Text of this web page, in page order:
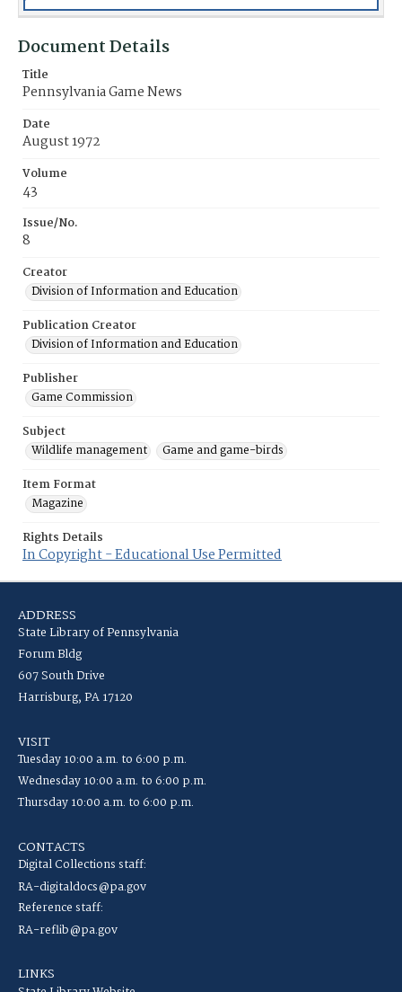
Document Details
Title
Pennsylvania Game News
Date
August 1972
Volume
43
Issue/No.
8
Creator
Division of Information and Education
Publication Creator
Division of Information and Education
Publisher
Game Commission
Subject
Wildlife management
Game and game-birds
Item Format
Magazine
Rights Details
In Copyright - Educational Use Permitted
ADDRESS
State Library of Pennsylvania
Forum Bldg
607 South Drive
Harrisburg, PA 17120
VISIT
Tuesday 10:00 a.m. to 6:00 p.m.
Wednesday 10:00 a.m. to 6:00 p.m.
Thursday 10:00 a.m. to 6:00 p.m.
CONTACTS
Digital Collections staff:
RA-digitaldocs@pa.gov
Reference staff:
RA-reflib@pa.gov
LINKS